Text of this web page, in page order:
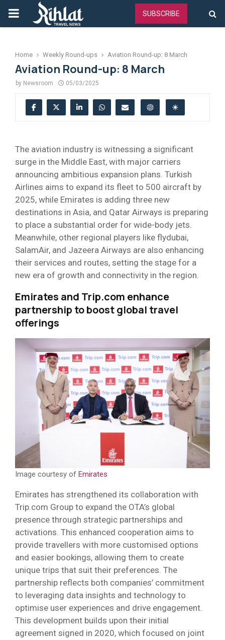
PRIMARY
SUBSCRIBE
Home Weekly Round-ups Aviation Round-up: 8 March
Aviation Round-up: 8 March
by Newsroom 05/03/2025
The aviation industry is witnessing a significant
surge in the Middle East, with major carriers
announcing ambitious expansion plans. Turkish
Airlines aims to expand its fleet to 500 aircraft by
2025, while Emirates is adding three new
destinations in Asia, and Qatar Airways is preparing
to place a substantial order for wide-body jets.
Meanwhile, other regional players like flydubai,
SalamAir, and Jazeera Airways are also enhancing
their services and routes, setting the stage for a
new era of growth and connectivity in the region.
Emirates and Trip.com enhance
partnership to boost global travel
offerings
Image courtesy of Emirates
Emirates has strengthened its collaboration with
Trip.com Group to expand the OTA’s global
presence through strategic partnerships and
activations. This enhanced cooperation aims to
provide travellers with more customised options
and easier bookings, allowing them to create
unique trips that suit their preferences. The
partnership reflects both companies’ commitment
to leveraging data insights and technology to
optimise user experiences and drive engagement.
This development builds upon their initial
agreement signed in 2020, which focused on joint